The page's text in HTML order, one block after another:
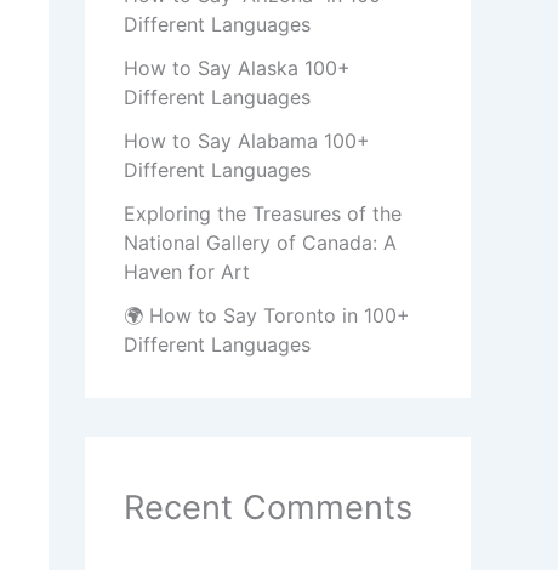
Different Languages
How to Say Alaska 100+
Different Languages
How to Say Alabama 100+
Different Languages
Exploring the Treasures of the
National Gallery of Canada: A
Haven for Art
🌍 How to Say Toronto in 100+
Different Languages
Recent Comments